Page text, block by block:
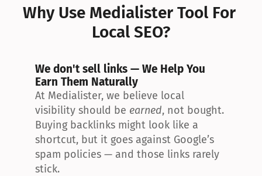
Why Use Medialister Tool For
Local SEO?
We don't sell links — We Help You
Earn Them Naturally
At Medialister, we believe local
visibility should be earned, not bought.
Buying backlinks might look like a
shortcut, but it goes against Google’s
spam policies — and those links rarely
stick.